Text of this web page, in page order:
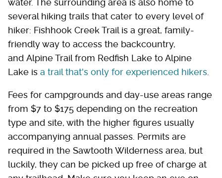
water. The surrounding area is also home to
several hiking trails that cater to every level of
hiker: Fishhook Creek Trail is a great, family-
friendly way to access the backcountry,
and Alpine Trail from Redfish Lake to Alpine
Lake is a trail that's only for experienced hikers
Fees for campgrounds and day-use areas range
from $7 to $175 depending on the recreation
type and site, with the higher figures usually
accompanying annual passes. Permits are
required in the Sawtooth Wilderness area, but
luckily, they can be picked up free of charge at